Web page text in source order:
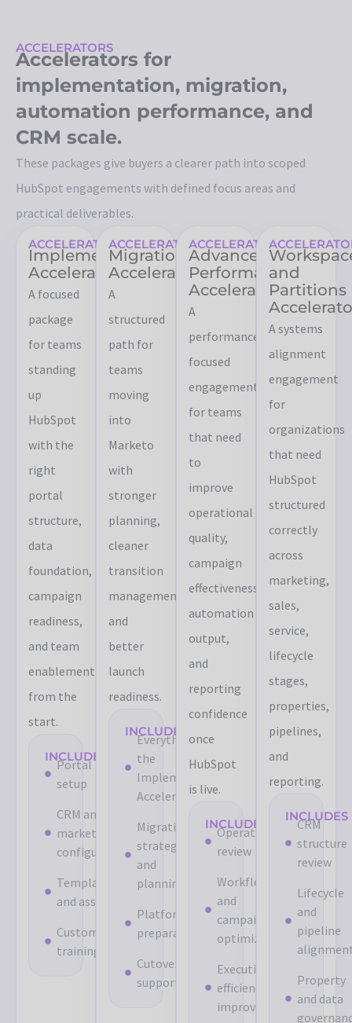
ACCELERATORS
Accelerators for
implementation, migration,
automation performance, and
CRM scale.
These packages give buyers a clearer path into scoped
HubSpot engagements with defined focus areas and
practical deliverables.
ACCELERATORS
Implementation
Accelerator
A focused
package
for teams
standing
up
HubSpot
with the
right
portal
structure,
data
foundation,
campaign
readiness,
and team
enablement
from the
start.
INCLUDES
Portal
setup
CRM and
marketing
configuration
Templates
and assets
Custom
training
ACCELERATORS
Migration
Accelerator
A
structured
path for
teams
moving
into
Marketo
with
stronger
planning,
cleaner
transition
management,
and
better
launch
readiness.
INCLUDES
Everything in
the
Implementation
Accelerator
Migration
strategy
and
planning
Platform
preparation
Cutover
support
ACCELERATORS
Advanced
Performance
Accelerator
A
performance-
focused
engagement
for teams
that need
to
improve
operational
quality,
campaign
effectiveness,
automation
output,
and
reporting
confidence
once
HubSpot
is live.
INCLUDES
Operational
review
Workflow
and
campaign
optimization
Execution
efficiency
improvements
and
Partitions
A systems
alignment
engagement
for
organizations
that need
HubSpot
structured
correctly
across
marketing,
sales,
service,
lifecycle
stages,
properties,
pipelines,
and
reporting.
INCLUDES
CRM
structure
review
Lifecycle
and
pipeline
Property
and data